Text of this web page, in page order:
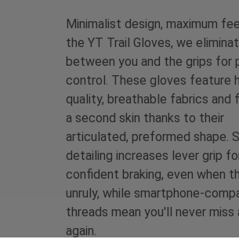
Minimalist design, maximum
the YT Trail Gloves, we
between you and the grips for
control. These gloves feature
quality, breathable fabrics and
a second skin thanks to their
articulated, preformed shape.
detailing increases lever grip
confident braking, even when
unruly, while smartphone-
threads mean you'll never miss
again.